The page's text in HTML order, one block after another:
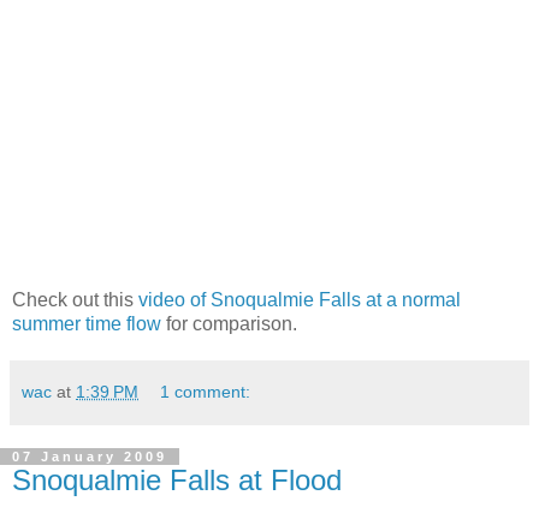
Check out this video of Snoqualmie Falls at a normal
summer time flow for comparison.
wac at 1:39 PM 1 comment:
07 January 2009
Snoqualmie Falls at Flood